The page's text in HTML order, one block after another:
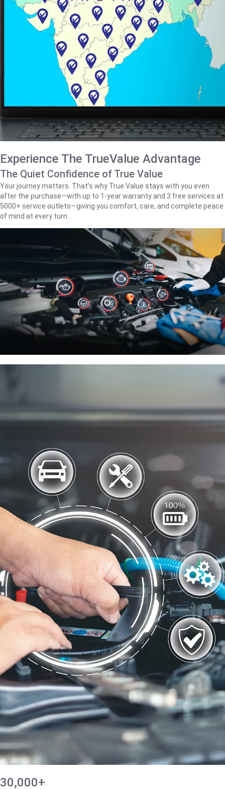
Experience The TrueValue Advantage
The Quiet Confidence of True Value
Your journey matters. That’s why True Value stays with you even
after the purchase—with up to 1‑year warranty and 3 free services at
5000+ service outlets—giving you comfort, care, and complete peace
of mind at every turn.
30,000+